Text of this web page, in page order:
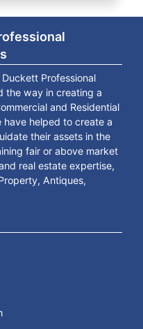
Professional
the way in creating a
and Residential
have helped to create a
their assets in the
fair or above market
real estate expertise,
Antiques,